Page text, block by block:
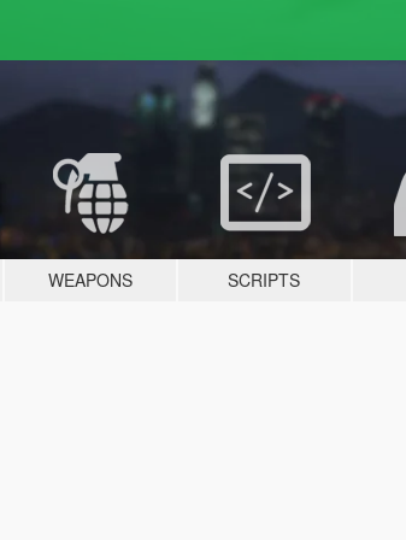
WEAPONS SCRIPTS